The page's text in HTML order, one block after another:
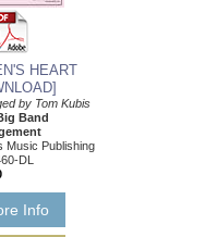
HEART
by Tom Kubis
Band
Music Publishing
DL
Info